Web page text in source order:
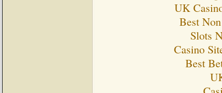
UK
Best
Slots
Casino
Best